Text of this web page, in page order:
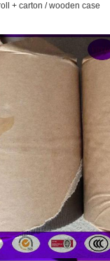
+ carton / wooden case